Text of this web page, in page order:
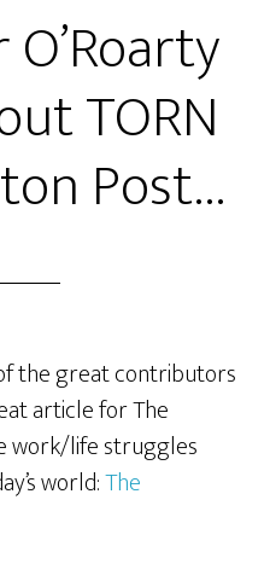
TORN
Post…
the great contributors
article for The
work/life struggles
world:The